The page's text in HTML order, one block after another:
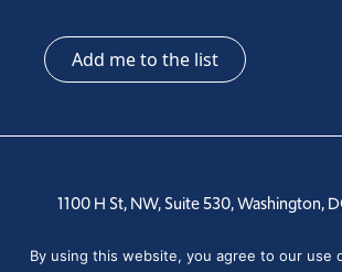
Add me to the list
1100 H St, NW, Suite 530, Washington,
Tel: +1 202-810-6000
By using this website, you agree to our use